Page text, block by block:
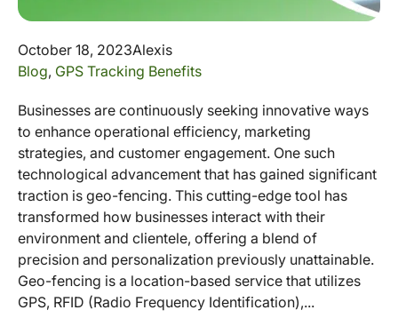
October 18, 2023Alexis
Blog, GPS Tracking Benefits
Businesses are continuously seeking innovative ways
to enhance operational efficiency, marketing
strategies, and customer engagement. One such
technological advancement that has gained significant
traction is geo-fencing. This cutting-edge tool has
transformed how businesses interact with their
environment and clientele, offering a blend of
precision and personalization previously unattainable.
Geo-fencing is a location-based service that utilizes
GPS, RFID (Radio Frequency Identification),...